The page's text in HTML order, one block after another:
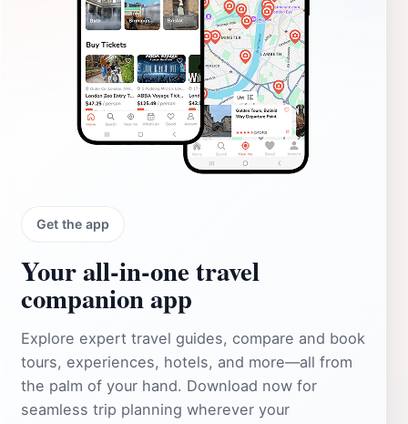
Get the app
Your all‑in‑one travel
companion app
Explore expert travel guides, compare and book
tours, experiences, hotels, and more—all from
the palm of your hand. Download now for
seamless trip planning wherever your